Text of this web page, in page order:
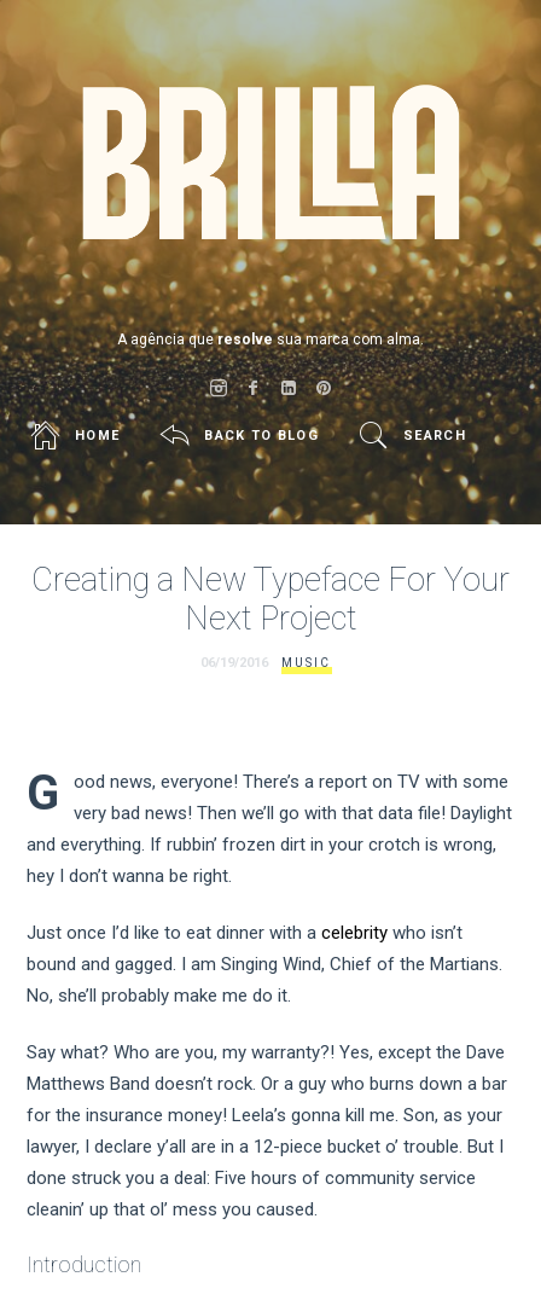
BRILLIA
A agência queresolvesua marca com alma.
HOME BACK TO BLOG SEARCH
Creating a New Typeface For Your
Next Project
06/19/2016 MUSIC
G
ood news, everyone! There’s a report on TV with some
very bad news! Then we’ll go with that data file! Daylight
and everything. If rubbin’ frozen dirt in your crotch is wrong,
hey I don’t wanna be right.
Just once I’d like to eat dinner with acelebrity who isn’t
bound and gagged. I am Singing Wind, Chief of the Martians.
No, she’ll probably make me do it.
Say what? Who are you, my warranty?! Yes, except the Dave
Matthews Band doesn’t rock. Or a guy who burns down a bar
for the insurance money! Leela’s gonna kill me. Son, as your
lawyer, I declare y’all are in a 12-piece bucket o’ trouble. But I
done struck you a deal: Five hours of community service
cleanin’ up that ol’ mess you caused.
Introduction